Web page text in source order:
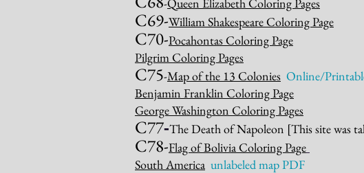
C69-William Shakespeare Coloring Page
C70-Pocahontas Coloring Page
Pilgrim Coloring Pages
C75-Map of the 13 Colonies Online/
Benjamin Franklin Coloring Page
George Washington Coloring Pages
C77-The Death of Napoleon [This site was
C78-Flag of Bolivia Coloring Page
South America unlabeled map PDF